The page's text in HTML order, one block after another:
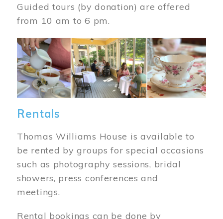
Guided tours (by donation) are offered
from 10 am to 6 pm.
Image
Rentals
Thomas Williams House is available to
be rented by groups for special occasions
such as photography sessions, bridal
showers, press conferences and
meetings.
Rental bookings can be done by